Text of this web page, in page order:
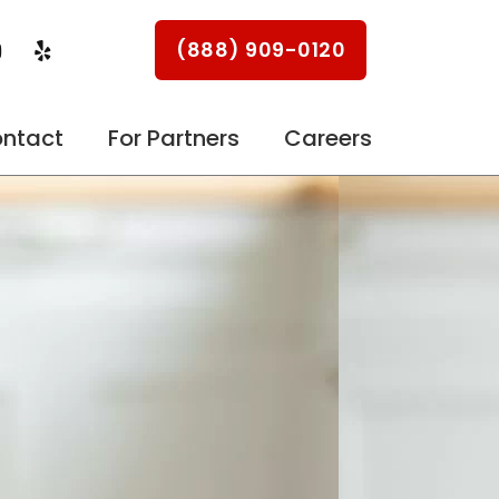
Y
e
(888) 909-0120
For Partners Careers